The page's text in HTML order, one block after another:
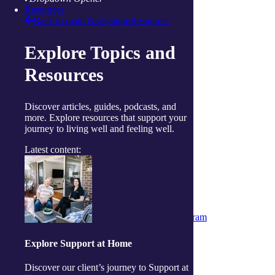
Resources
Back to main NavigationResources
Explore Topics and
Resources
Discover articles, guides, podcasts, and
more. Explore resources that support your
journey to living well and feeling well.
Latest content:
Explore Support at Home
Discover our client’s journey to Support at
Raymond Terrace
Toowoomba
Useful links
Price guides
Guide to funding
Client resources
Reconciliation Action Plan
Consumer Advisory Group
Explore
Live Well Magazine
Podcast
Media
Work with us
Positions available
Volunteers
Partner & Associated Provider Program
Whistleblower Policy
Complaints & Feedback Policy
Code of Conduct